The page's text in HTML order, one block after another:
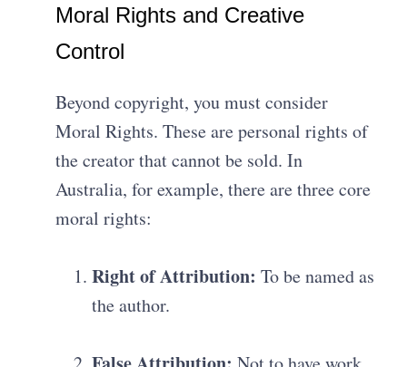
Moral Rights and Creative
Control
Beyond copyright, you must consider
Moral Rights.These are personal rights of
the creator that cannot be sold.In
Australia, for example, there are three core
moral rights:
Right of Attribution: To be named as
the author.